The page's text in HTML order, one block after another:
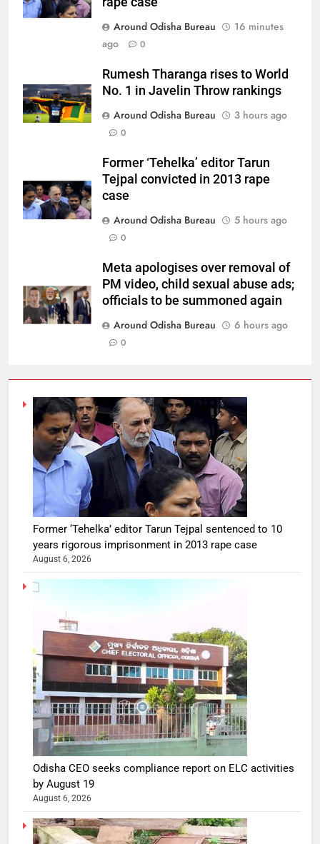
Around Odisha Bureau
16 minutes
ago
0
Rumesh Tharanga rises to World
No. 1 in Javelin Throw rankings
Around Odisha Bureau
3 hours ago
0
Former ‘Tehelka’ editor Tarun
Tejpal convicted in 2013 rape
case
Around Odisha Bureau
5 hours ago
0
Meta apologises over removal of
PM video, child sexual abuse ads;
officials to be summoned again
Around Odisha Bureau
6 hours ago
0
Former ‘Tehelka’ editor Tarun Tejpal sentenced to 10
years rigorous imprisonment in 2013 rape case
August 6, 2026
Odisha CEO seeks compliance report on ELC activities
by August 19
August 6, 2026